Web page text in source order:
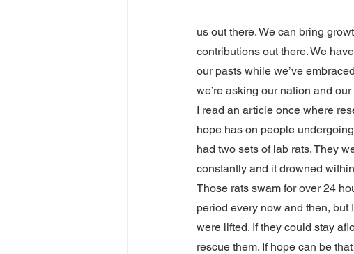
us out there. We can bring
contributions out there. We
our pasts while we’ve
we’re asking our nation and
I read an article once where
hope has on people
had two sets of lab rats. They
constantly and it drowned
Those rats swam for over 24
period every now and then,
were lifted. If they could stay
rescue them. If hope can be